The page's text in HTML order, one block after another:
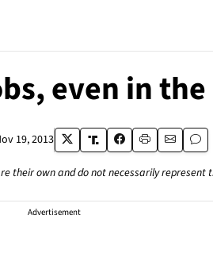
even in
19, 2013
their own and do not necessarily represent
Advertisement